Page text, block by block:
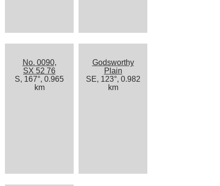
No. 0090,
SX 52 76
S, 167°, 0.965
km
Godsworthy
Plain
SE, 123°, 0.982
km